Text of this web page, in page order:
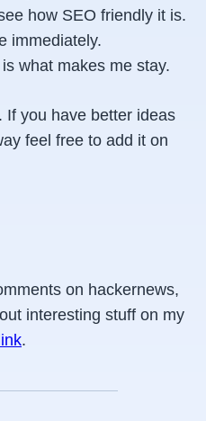
how SEO friendly it is.
immediately.
what makes me stay.
If you have better ideas
feel free to add it on
on hackernews,
interesting stuff on my
.